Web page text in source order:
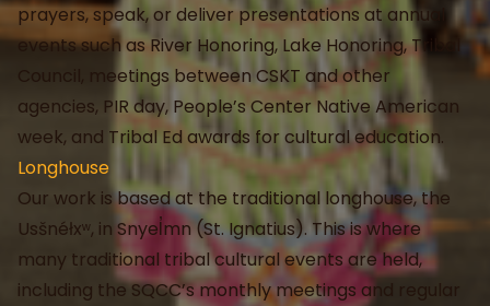
prayers, speak, or deliver presentations at annual
events such as River Honoring, Lake Honoring, Tribal
Council, meetings between CSKT and other
agencies, PIR day, People’s Center Native American
week, and Tribal Ed awards for cultural education.
Longhouse
Our work is based at the traditional longhouse, the
Usšnéłxʷ, in Snyel̓mn (St. Ignatius). This is where
many traditional tribal cultural events are held,
including the SQCC’s monthly meetings and regular